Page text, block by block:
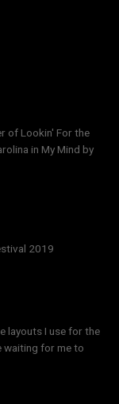
of Lookin' For the
in My Mind by
2019
layouts I use for the
waiting for me to